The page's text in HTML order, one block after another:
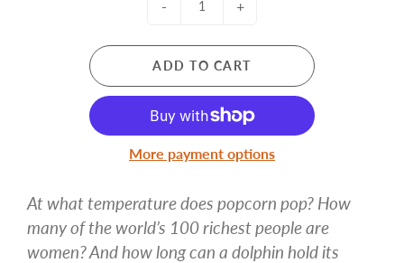
- +
ADD TO CART
More payment options
At what temperature does popcorn pop? How
many of the world’s 100 richest people are
women? And how long can a dolphin hold its